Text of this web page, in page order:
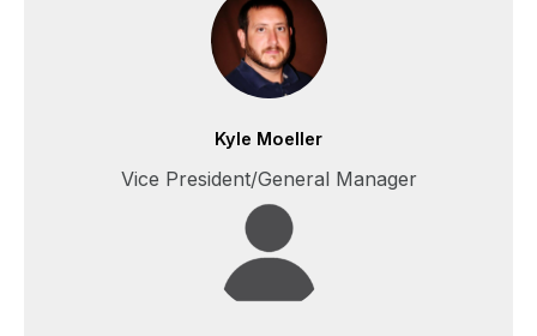
Kyle Moeller
Vice President/General Manager